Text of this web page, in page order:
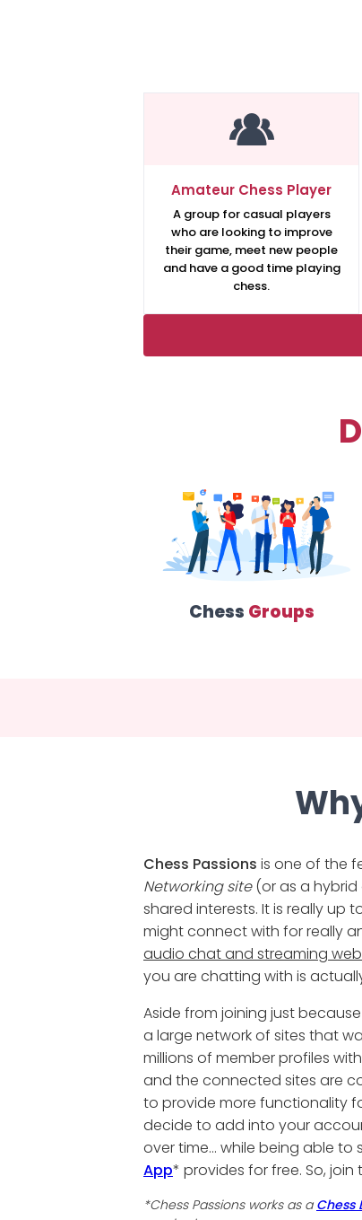
Amateur Chess Player
A group for casual players
who are looking to improve
their game, meet new people
and have a good time playing
chess.
Chess Groups
Chess Passions is one of the
Networking site(or as a hybrid
shared interests. It is really up
might connect with for really
audio chat and streaming
you are chatting with is
Aside from joining just
a large network of sites that
millions of member profiles
and the connected sites are
to provide more functionality
decide to add into your
over time... while being able
App* provides for free. So,
*Chess Passions works as a Chess